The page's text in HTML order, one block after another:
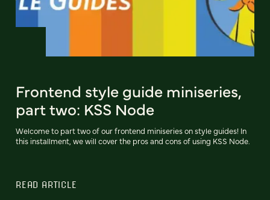
Frontend style guide miniseries,
part two: KSS Node
Welcome to part two of our frontend miniseries on style guides! In
this installment, we will cover the pros and cons of using KSS Node.
READ ARTICLE